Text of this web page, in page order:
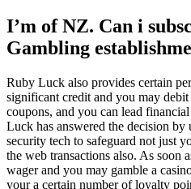
I’m of NZ. Can i
Gambling
Ruby Luck also provides certain
significant credit and you may
coupons, and you can lead
Luck has answered the decision
security tech to safeguard not just
the web transactions also. As soon
wager and you may gamble a
your a certain number of loyalty